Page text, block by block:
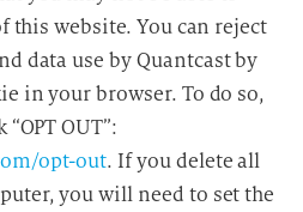
this website. You can reject
data use by Quantcast by
in your browser. To do so,
OUT”:
opt-out. If you delete all
you will need to set the